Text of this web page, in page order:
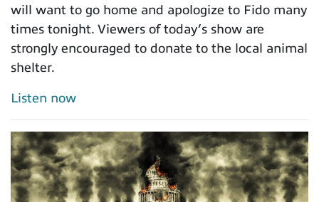
will want to go home and apologize to Fido many
times tonight. Viewers of today’s show are
strongly encouraged to donate to the local animal
shelter.
Listen now